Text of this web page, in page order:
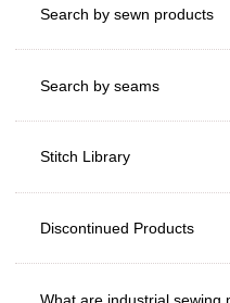
Search by sewn products
Search by seams
Stitch Library
Discontinued Products
What are industrial sewing